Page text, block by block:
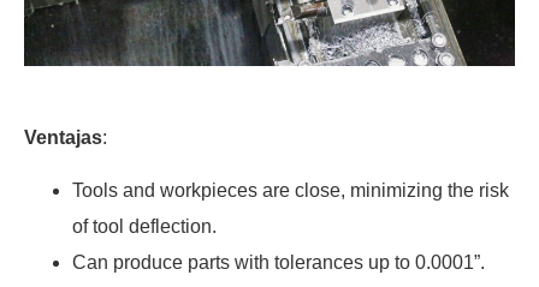
Ventajas:
Tools and workpieces are close, minimizing the risk
of tool deflection.
Can produce parts with tolerances up to 0.0001”.